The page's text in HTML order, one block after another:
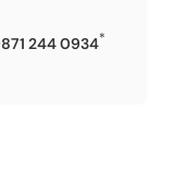
244 0934*